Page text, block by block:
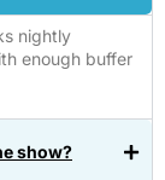
nightly
enough buffer
show?